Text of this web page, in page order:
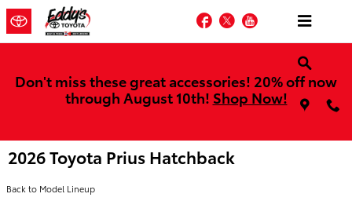
Skip to main content
Facebook
TwitterYouTube
Don't miss these great accessories! 20% off now
through August 10th! Shop Now!
2026 Toyota Prius Hatchback
Back to Model Lineup